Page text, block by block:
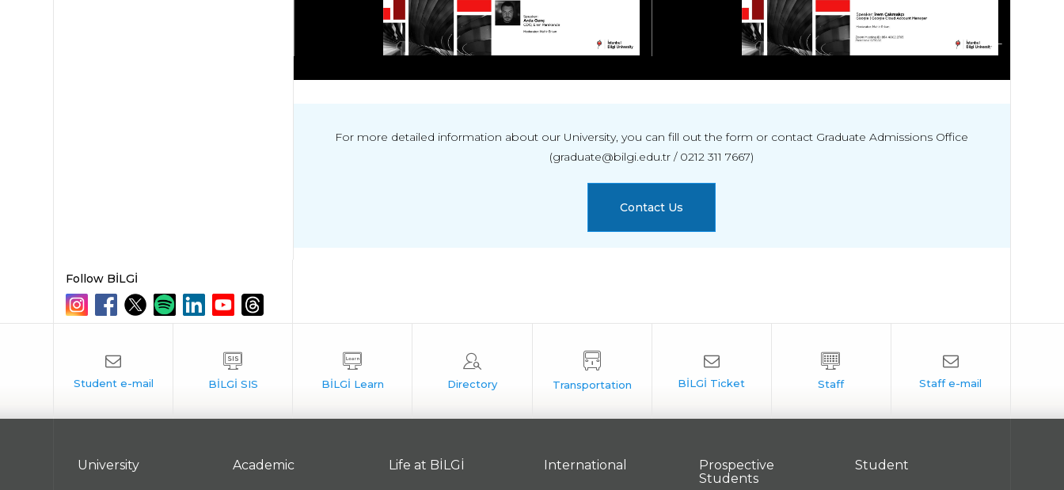
For more detailed information about our University, you can fill out the form or contact Graduate Admissions Office
(graduate@bilgi.edu.tr / 0212 311 7667)
Contact Us
Follow BİLGİ
University Academic Life at BİLGİ International
Prospective
Students
Student